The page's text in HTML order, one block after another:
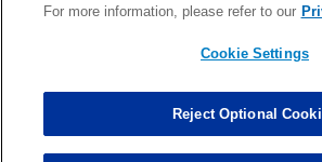
For more information, please refer to our
Cookie Settings
Reject Optional